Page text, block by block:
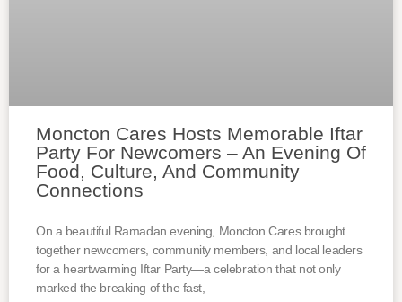
Moncton Cares Hosts Memorable Iftar
Party For Newcomers – An Evening Of
Food, Culture, And Community
Connections
On a beautiful Ramadan evening, Moncton Cares brought
together newcomers, community members, and local leaders
for a heartwarming Iftar Party—a celebration that not only
marked the breaking of the fast,